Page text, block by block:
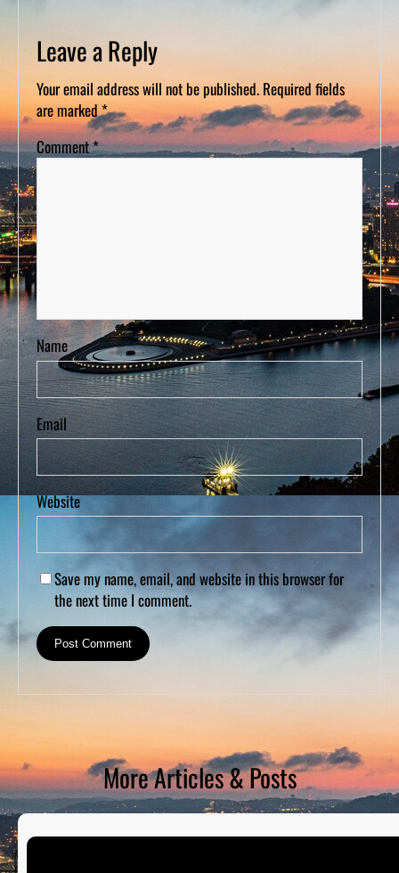
Leave a Reply
Your email address will not be published. Required fields
are marked*
Comment*
Name
Email
Website
Save my name, email, and website in this browser for
the next time I comment.
More Articles & Posts